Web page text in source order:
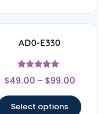
AD0-E330
Rated
5
$49.00 – $99.00
Select options